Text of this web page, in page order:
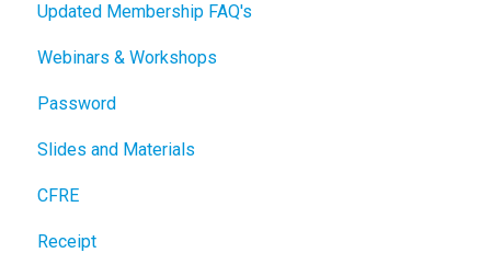
Updated Membership FAQ's
Webinars & Workshops
Password
Slides and Materials
CFRE
Receipt